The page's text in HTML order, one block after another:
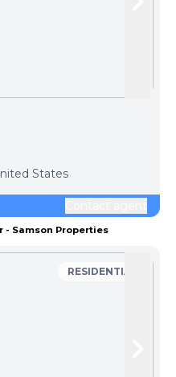
States
- Samson Properties
RESIDENTIAL